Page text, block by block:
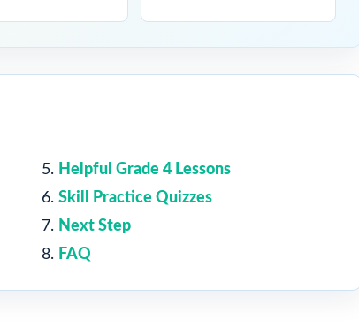
Helpful Grade 4 Lessons
Skill Practice Quizzes
Next Step
FAQ